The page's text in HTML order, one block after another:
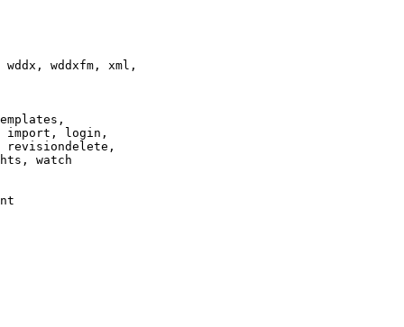
wddxfm, xml,
import, login,
revisiondelete,
watch